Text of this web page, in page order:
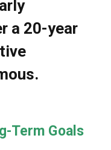
a 20-year
Term Goals